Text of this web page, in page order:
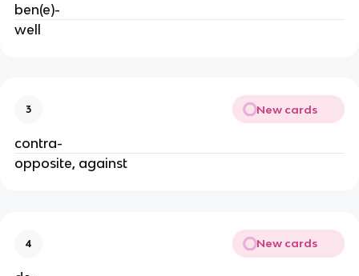
ben(e)-
well
3 New cards
contra-
opposite, against
4 New cards